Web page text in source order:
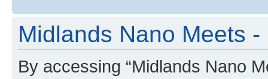
Midlands Nano Meets
By accessing “Midlands Nano